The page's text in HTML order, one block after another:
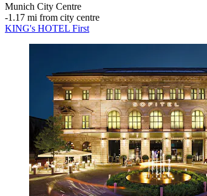
Munich City Centre
‐1.17 mi from city centre
KING's HOTEL First